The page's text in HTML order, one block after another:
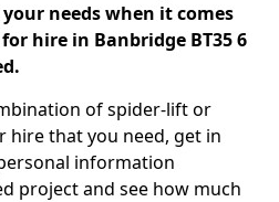
needs when it comes
hire in Banbridge BT35 6
of spider-lift or
that you need, get in
information
project and see how much